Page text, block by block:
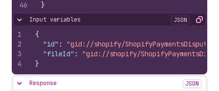
46
}
Hide content
Input variables JSON Copy
1
2
3
4
{
"id" :
"gid://shopify/
"fileId" :
"gid://shopify/
}
Hide content
Response JSON